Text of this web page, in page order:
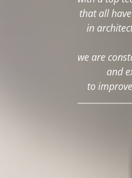
that all
in
we are
and
to